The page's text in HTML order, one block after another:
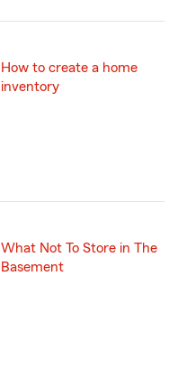
How to create a home
inventory
What Not To Store in The
Basement